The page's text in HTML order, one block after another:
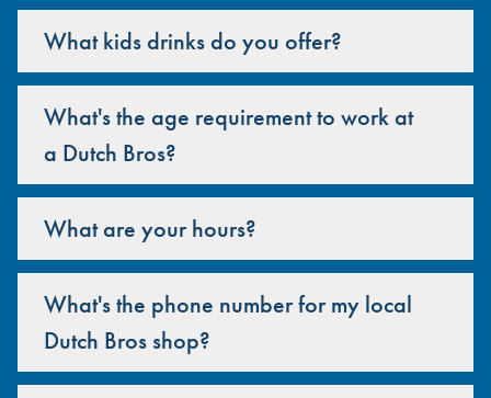
What kids drinks do you offer?
What's the age requirement to work at
a Dutch Bros?
What are your hours?
What's the phone number for my local
Dutch Bros shop?